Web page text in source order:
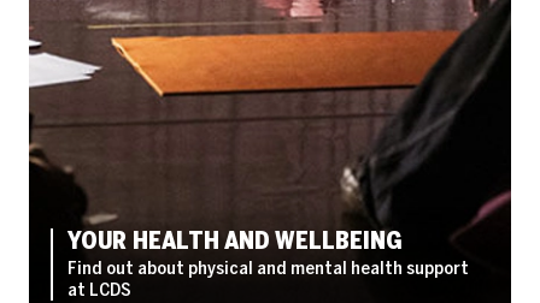
YOUR HEALTH AND WELLBEING
Find out about physical and mental health support
at LCDS